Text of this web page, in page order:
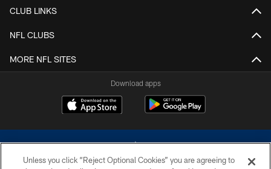
CLUB LINKS
NFL CLUBS
MORE NFL SITES
Download apps
Unless you click “Reject Optional Cookies” you are agreeing to